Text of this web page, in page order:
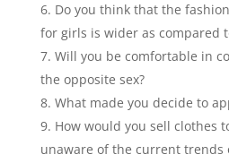
Do you think that the
for girls is wider as compared
Will you be comfortable in
the opposite sex?
What made you decide to
How would you sell clothes
unaware of the current trends